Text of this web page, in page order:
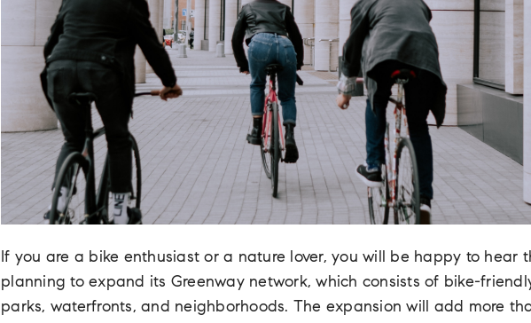
If you are a bike enthusiast or a nature lover, you will be happy to hear
planning to expand its Greenway network, which consists of bike-
parks, waterfronts, and neighborhoods. The expansion will add more